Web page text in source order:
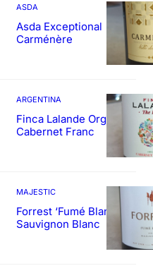
ASDA
Asda Exceptional
Carménère
ARGENTINA
Finca Lalande Organic
Cabernet Franc
MAJESTIC
Forrest ‘Fumé Blanc’
Sauvignon Blanc